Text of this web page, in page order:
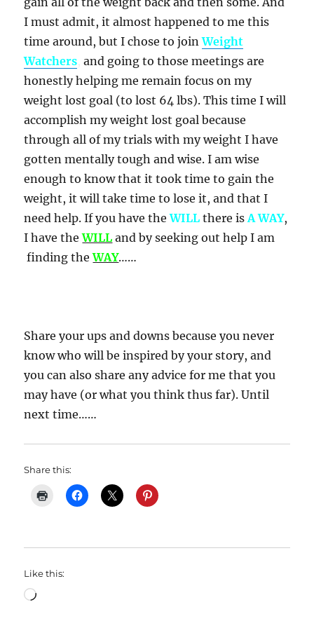
I must admit, it almost happened to me this
time around, but I chose to joinWeight
Watchers and going to those meetings are
honestly helping me remain focus on my
weight lost goal (to lost 64 lbs). This time I will
accomplish my weight lost goal because
through all of my trials with my weight I have
gotten mentally tough and wise. I am wise
enough to know that it took time to gain the
weight, it will take time to lose it, and that I
need help. If you have theWILL there isA WAY,
I have theWILL and by seeking out help I am
finding theWAY……
Share your ups and downs because you never
know who will be inspired by your story, and
you can also share any advice for me that you
may have (or what you think thus far). Until
next time……
Share this:
Like this:
Loading…